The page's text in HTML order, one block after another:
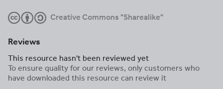
Creative Commons "Sharealike"
Reviews
This resource hasn't been reviewed yet
To ensure quality for our reviews, only customers who
have downloaded this resource can review it